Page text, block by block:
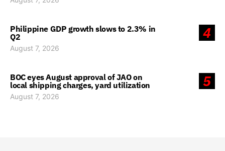
4
Philippine GDP growth slows to 2.3% in
Q2
August 7, 2026
5
BOC eyes August approval of JAO on
local shipping charges, yard utilization
August 7, 2026